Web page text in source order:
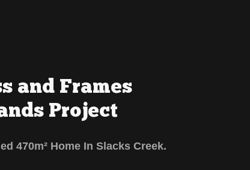
and Frames
Project
470m² Home In Slacks Creek.